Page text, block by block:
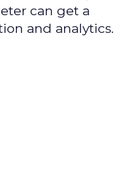
can get a
and analytics.